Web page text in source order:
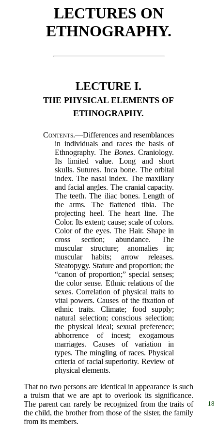
LECTURES ON
ETHNOGRAPHY.
LECTURE I.
THE PHYSICAL ELEMENTS OF
ETHNOGRAPHY.
Contents.—Differences and resemblances
in individuals and races the basis of
Ethnography. The Bones. Craniology.
Its limited value. Long and short
skulls. Sutures. Inca bone. The orbital
index. The nasal index. The maxillary
and facial angles. The cranial capacity.
The teeth. The iliac bones. Length of
the arms. The flattened tibia. The
projecting heel. The heart line. The
Color. Its extent; cause; scale of colors.
Color of the eyes. The Hair. Shape in
cross section; abundance. The
muscular structure; anomalies in;
muscular habits; arrow releases.
Steatopygy. Stature and proportion; the
“canon of proportion;” special senses;
the color sense. Ethnic relations of the
sexes. Correlation of physical traits to
vital powers. Causes of the fixation of
ethnic traits. Climate; food supply;
natural selection; conscious selection;
the physical ideal; sexual preference;
abhorrence of incest; exogamous
marriages. Causes of variation in
types. The mingling of races. Physical
criteria of racial superiority. Review of
physical elements.
That no two persons are identical in appearance is such
a truism that we are apt to overlook its significance.
The parent can rarely be recognized from
18
the traits of
the child, the brother from those of the sister, the family
from its members.